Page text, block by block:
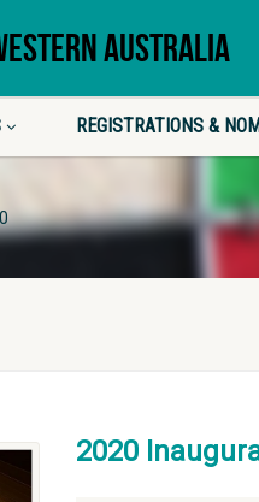
AUSTRALIA
REGISTRATIONS &
2020